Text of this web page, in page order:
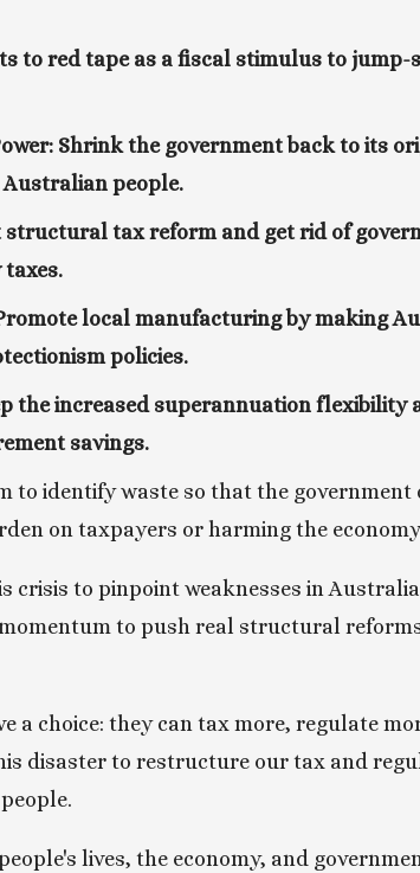
to red tape as a fiscal stimulus to
Shrink the government back to its
people.
tax reform and get rid of
local manufacturing by making
policies.
the increased superannuation flexibility
savings.
to identify waste so that the
on taxpayers or harming the
crisis to pinpoint weaknesses in
to push real structural
a choice: they can tax more, regulate
disaster to restructure our tax and
lives, the economy, and